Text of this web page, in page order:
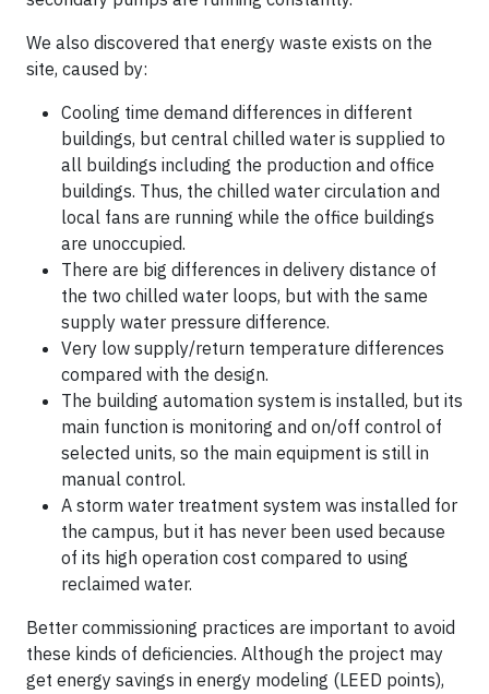
We also discovered that energy waste exists on the
site, caused by:
Cooling time demand differences in different
buildings, but central chilled water is supplied to
all buildings including the production and office
buildings. Thus, the chilled water circulation and
local fans are running while the office buildings
are unoccupied.
There are big differences in delivery distance of
the two chilled water loops, but with the same
supply water pressure difference.
Very low supply/return temperature differences
compared with the design.
The building automation system is installed, but its
main function is monitoring and on/off control of
selected units, so the main equipment is still in
manual control.
A storm water treatment system was installed for
the campus, but it has never been used because
of its high operation cost compared to using
reclaimed water.
Better commissioning practices are important to avoid
these kinds of deficiencies. Although the project may
get energy savings in energy modeling (LEED points),